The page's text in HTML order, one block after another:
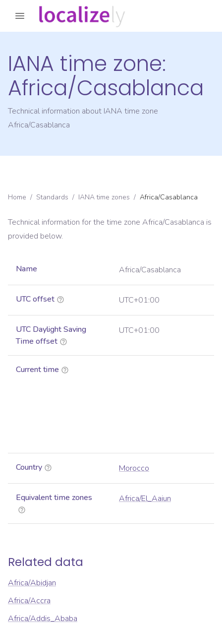
IANA time zone:
Africa/Casablanca
Technical information about IANA time zone
Africa/Casablanca
Home / Standards / IANA time zones / Africa/Casablanca
Technical information for the time zone Africa/Casablanca is
provided below.
Name Africa/Casablanca
UTC offset UTC+01:00
UTC Daylight Saving
Time offset
UTC+01:00
Current time
Country Morocco
Equivalent time zones Africa/El_Aaiun
Related data
Africa/Abidjan
Africa/Accra
Africa/Addis_Ababa